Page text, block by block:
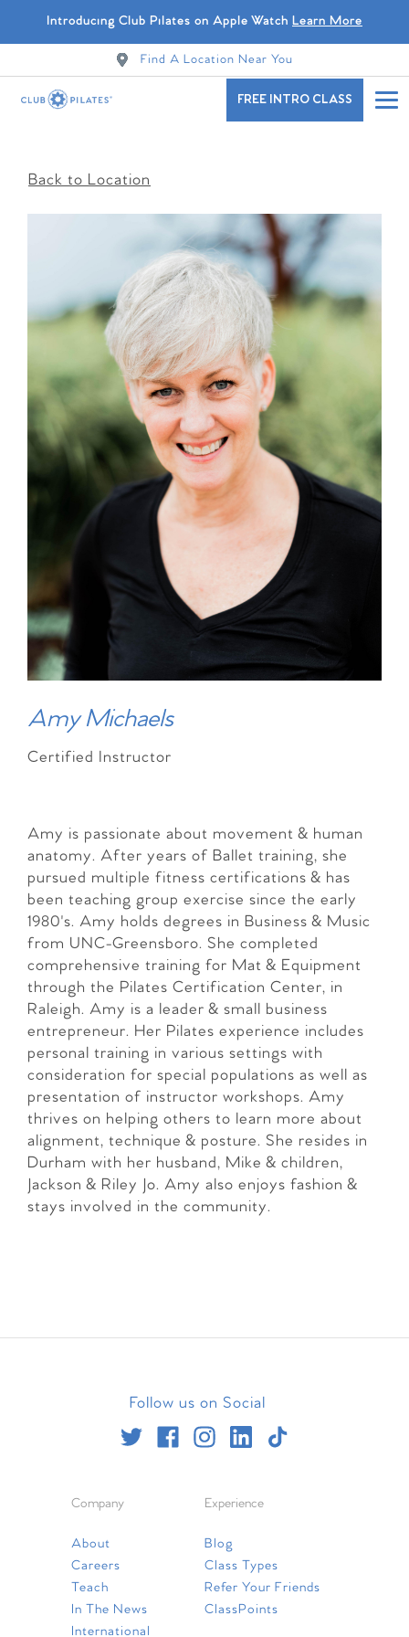
Introducing Club Pilates on Apple Watch Learn More
Find A Location Near You
FREE INTRO CLASS
Back to Location
Amy Michaels
Certified Instructor
Amy is passionate about movement & human
anatomy. After years of Ballet training, she
pursued multiple fitness certifications & has
been teaching group exercise since the early
1980's. Amy holds degrees in Business & Music
from UNC-Greensboro. She completed
comprehensive training for Mat & Equipment
through the Pilates Certification Center, in
Raleigh. Amy is a leader & small business
entrepreneur. Her Pilates experience includes
personal training in various settings with
consideration for special populations as well as
presentation of instructor workshops. Amy
thrives on helping others to learn more about
alignment, technique & posture. She resides in
Durham with her husband, Mike & children,
Jackson & Riley Jo. Amy also enjoys fashion &
stays involved in the community.
Follow us on Social
Company
About
Careers
Teach
In The News
International
Experience
Blog
Class Types
Refer Your Friends
ClassPoints